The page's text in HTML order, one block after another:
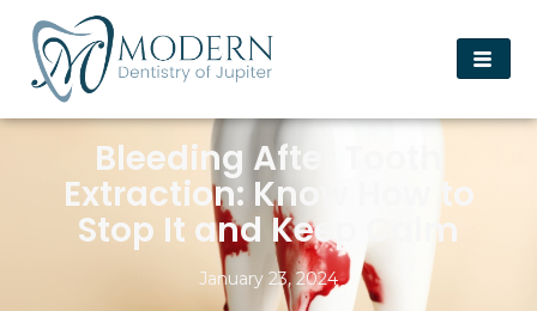
Bleeding After Tooth
Extraction: Know How to
Stop It and Keep Calm
January 23, 2024